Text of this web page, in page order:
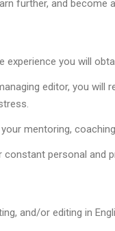
further, and
experience you will
editor, you
mentoring,
personal and
and/or editing in